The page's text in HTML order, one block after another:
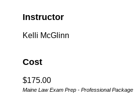
Instructor
Kelli McGlinn
Cost
$175.00
Maine Law Exam Prep - Professional Package